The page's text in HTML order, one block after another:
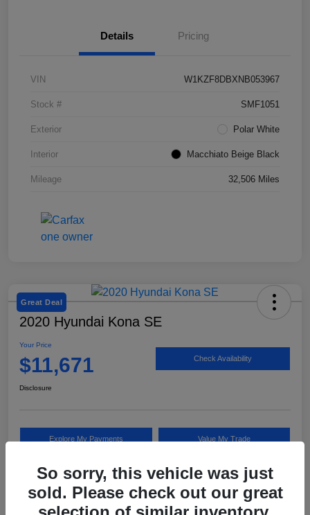
Details Pricing
VIN W1KZF8DBXNB053967
Stock # SMF1051
Exterior Polar White
Interior Macchiato Beige Black
Mileage 32,506 Miles
Great Deal
2020 Hyundai Kona SE
Your Price
$11,671 Check Availability
Disclosure
Explore My Payments Value My Trade
Details Pricing
So sorry, this vehicle was just
sold. Please check out our great